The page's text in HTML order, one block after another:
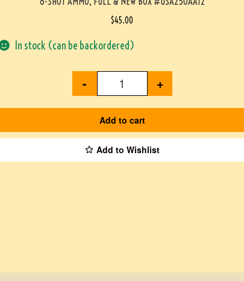
$45.00
In stock (can be backordered)
- +
Add to cart
Add to Wishlist